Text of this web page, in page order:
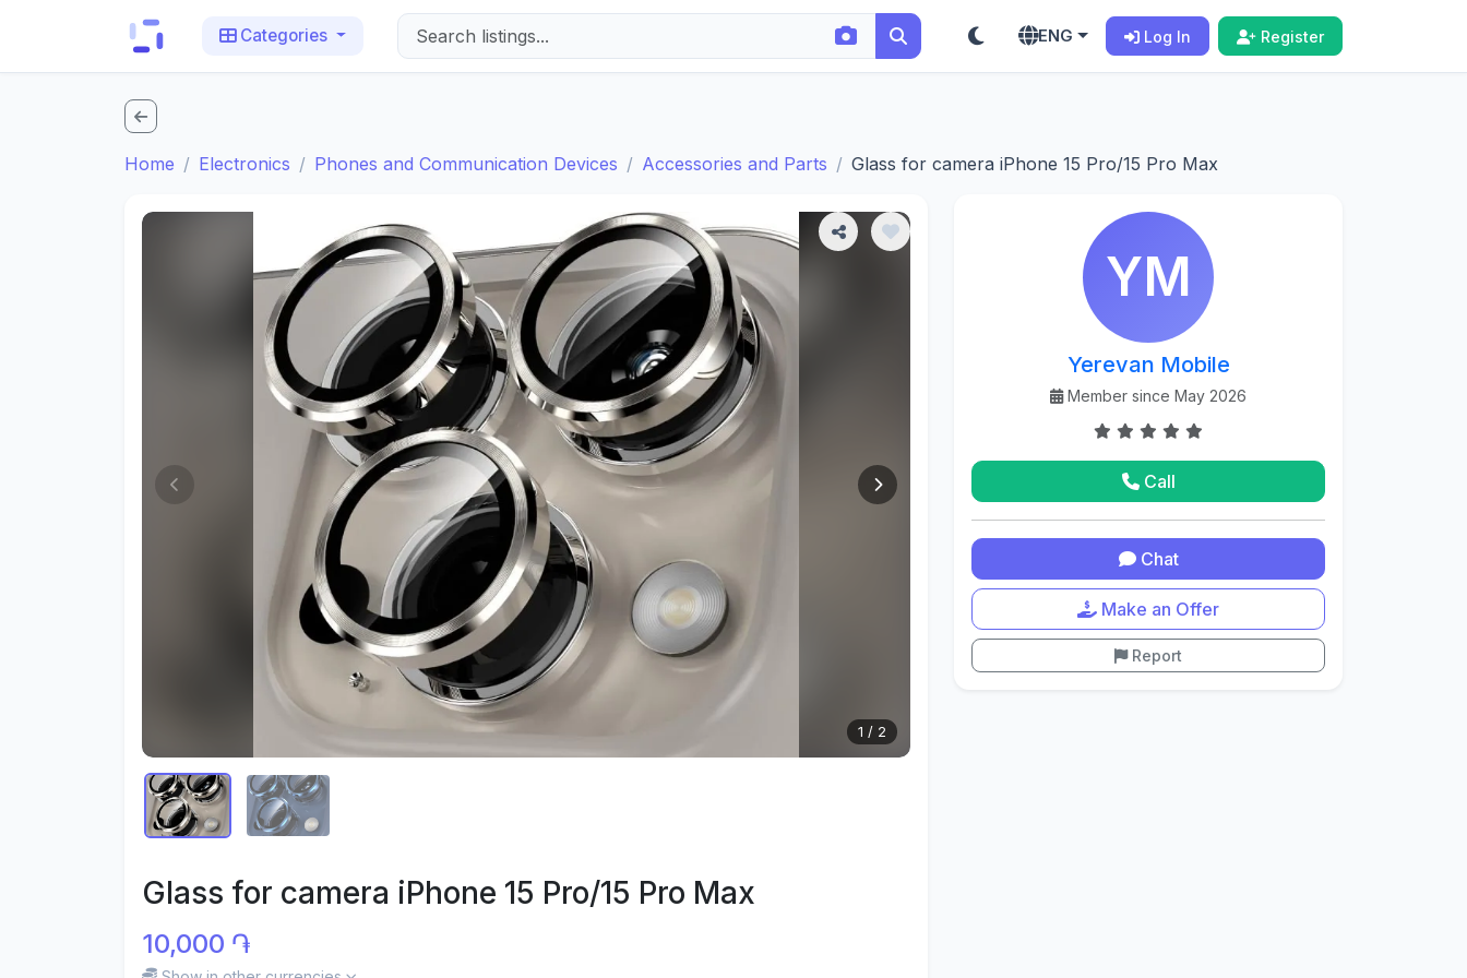
Categories ENG Log In Register
Home Electronics Phones and Communication Devices Accessories and Parts Glass for camera iPhone 15 Pro/15 Pro Max
1 / 2
Glass for camera iPhone 15 Pro/15 Pro Max
10,000 ֏
YM
Yerevan Mobile
Member since May 2026
Call
Chat
Make an Offer
Report